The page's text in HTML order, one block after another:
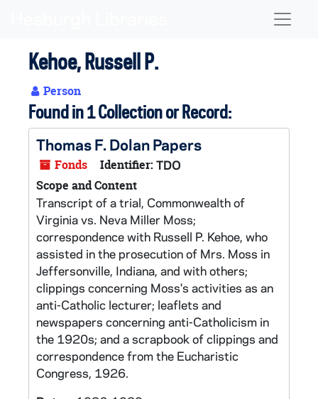
Kehoe, Russell P.
Person
Found in 1 Collection or Record:
Thomas F. Dolan Papers
Fonds Identifier: TDO
Scope and Content
Transcript of a trial, Commonwealth of
Virginia vs. Neva Miller Moss;
correspondence with Russell P. Kehoe, who
assisted in the prosecution of Mrs. Moss in
Jeffersonville, Indiana, and with others;
clippings concerning Moss's activities as an
anti-Catholic lecturer; leaflets and
newspapers concerning anti-Catholicism in
the 1920s; and a scrapbook of clippings and
correspondence from the Eucharistic
Congress, 1926.